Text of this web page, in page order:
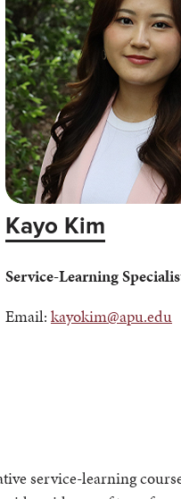
Kayo Kim
Service-Learning
Email:kayokim@apu.edu
service-learning